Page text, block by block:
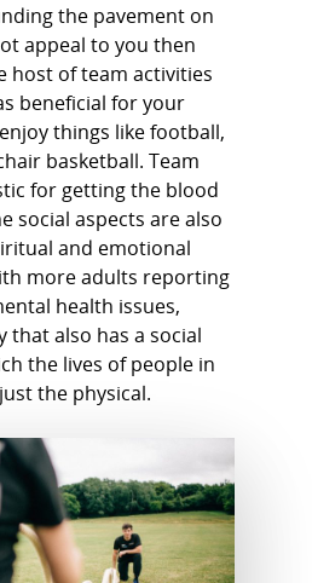
the pavement on
appeal to you then
host of team activities
beneficial for your
things like football,
basketball. Team
for getting the blood
social aspects are also
and emotional
more adults reporting
health issues,
that also has a social
the lives of people in
the physical.